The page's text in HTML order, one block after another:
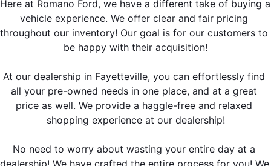
Here at Romano Ford, we have a different take of buying a
vehicle experience. We offer clear and fair pricing
throughout our inventory! Our goal is for our customers to
be happy with their acquisition!
At our dealership in Fayetteville, you can effortlessly find
all your pre-owned needs in one place, and at a great
price as well. We provide a haggle-free and relaxed
shopping experience at our dealership!
No need to worry about wasting your entire day at a